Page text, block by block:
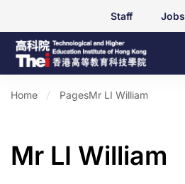
Staff Jobs
Home PagesMr LI William
Mr LI William